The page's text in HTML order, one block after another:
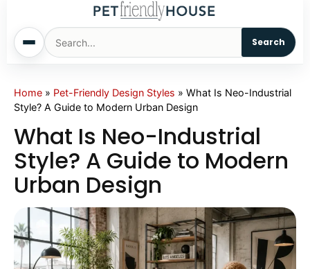
Search
Home
Cats
Pet Names
Home » Pet-Friendly Design Styles » What Is Neo-Industrial
Style? A Guide to Modern Urban Design
What Is Neo-Industrial
Style? A Guide to Modern
Urban Design